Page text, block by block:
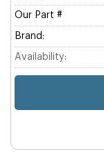
Our Part #
Brand:
Availability: